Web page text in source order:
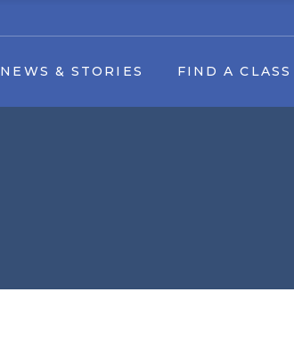
NEWS & STORIES FIND A CLASS
Youth Dance Classes
Art by Appointment